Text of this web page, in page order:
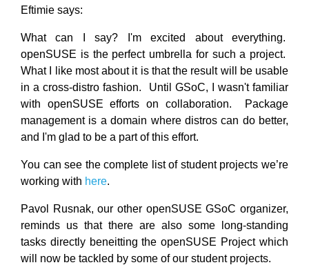
Eftimie says:
What can I say? I'm excited about everything.
openSUSE is the perfect umbrella for such a project.
What I like most about it is that the result will be usable
in a cross-distro fashion. Until GSoC, I wasn't familiar
with openSUSE efforts on collaboration. Package
management is a domain where distros can do better,
and I'm glad to be a part of this effort.
You can see the complete list of student projects we’re
working with here.
Pavol Rusnak, our other openSUSE GSoC organizer,
reminds us that there are also some long-standing
tasks directly beneitting the openSUSE Project which
will now be tackled by some of our student projects.